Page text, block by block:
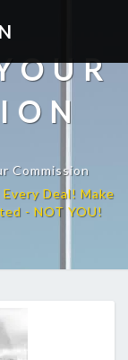
Commission